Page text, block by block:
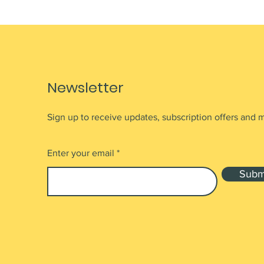
Newsletter
Sign up to receive updates, subscription offers and
Enter your email